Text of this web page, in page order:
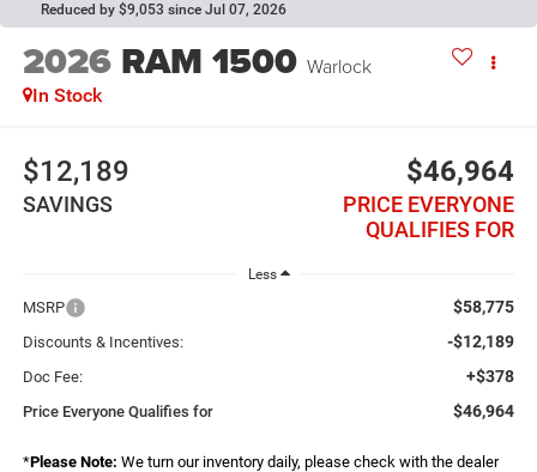
Reduced by $9,053 since Jul 07, 2026
2026 RAM 1500 Warlock
In Stock
$12,189
SAVINGS
$46,964
PRICE EVERYONE
QUALIFIES FOR
Less
MSRP $58,775
Discounts & Incentives: -$12,189
Doc Fee: +$378
Price Everyone Qualifies for $46,964
*Please Note: We turn our inventory daily, please check with the dealer